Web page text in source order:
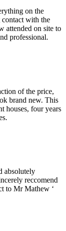
on the
with the
attended on site to
professional.
of the price,
brand new. This
houses, four years
absolutely
reccomend
to Mr Mathew ‘